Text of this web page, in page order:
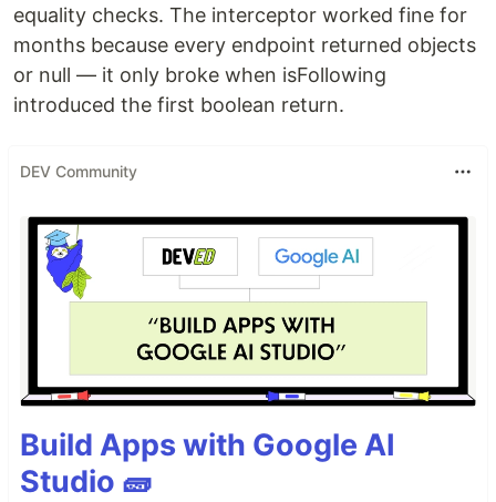
equality checks. The interceptor worked fine for
months because every endpoint returned objects
or null — it only broke when isFollowing
introduced the first boolean return.
DEV Community
Build Apps with Google AI
Studio 🧱